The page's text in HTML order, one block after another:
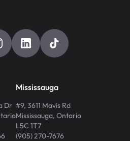
Dr
Mississauga
#9, 3611 Mavis Rd
Mississauga, Ontario
L5C 1T7
(905) 270-7676